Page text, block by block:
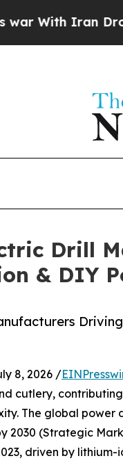
Drove oil
Drill
& DIY
8, 2026 /
cutlery,
The global power
2030 (Strategic
driven by